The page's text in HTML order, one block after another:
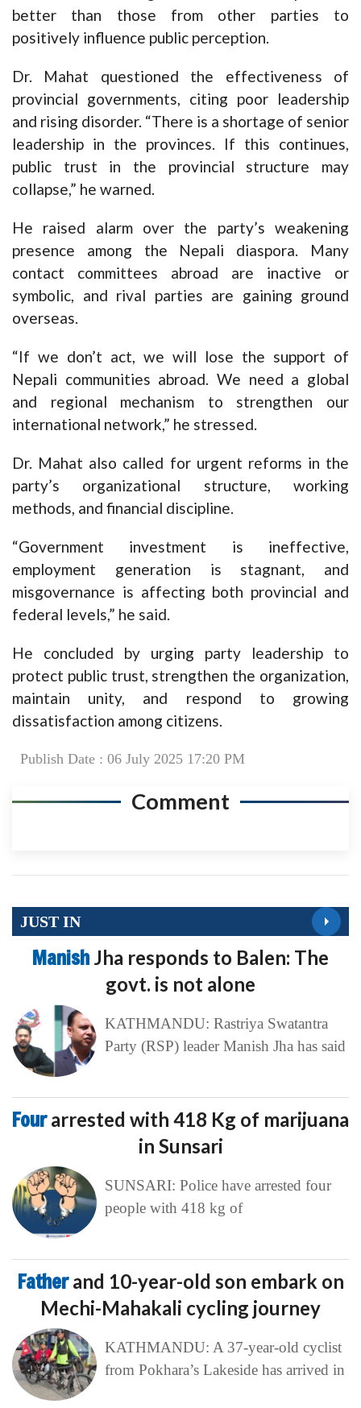
better than those from other parties to
positively influence public perception.
Dr. Mahat questioned the effectiveness of
provincial governments, citing poor leadership
and rising disorder. “There is a shortage of senior
leadership in the provinces. If this continues,
public trust in the provincial structure may
collapse,” he warned.
He raised alarm over the party’s weakening
presence among the Nepali diaspora. Many
contact committees abroad are inactive or
symbolic, and rival parties are gaining ground
overseas.
“If we don’t act, we will lose the support of
Nepali communities abroad. We need a global
and regional mechanism to strengthen our
international network,” he stressed.
Dr. Mahat also called for urgent reforms in the
party’s organizational structure, working
methods, and financial discipline.
“Government investment is ineffective,
employment generation is stagnant, and
misgovernance is affecting both provincial and
federal levels,” he said.
He concluded by urging party leadership to
protect public trust, strengthen the organization,
maintain unity, and respond to growing
dissatisfaction among citizens.
Publish Date : 06 July 2025 17:20 PM
Comment
JUST IN
Manish Jha responds to Balen: The
govt. is not alone
KATHMANDU: Rastriya Swatantra
Party (RSP) leader Manish Jha has said
Fourarrested with 418 Kg of marijuana
in Sunsari
SUNSARI: Police have arrested four
people with 418 kg of
Fatherand 10-year-old son embark on
Mechi-Mahakali cycling journey
KATHMANDU: A 37-year-old cyclist
from Pokhara’s Lakeside has arrived in